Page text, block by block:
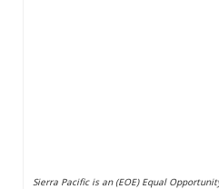
Sierra Pacific is an (EOE) Equal